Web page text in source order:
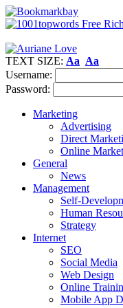
TEXT SIZE: Aa Aa
Username:
Password:
Marketing
Advertising
Direct
Online
General
News
Management
Self-
Human
Strategy
Internet
SEO
Social Media
Web Design
Online
Mobile App